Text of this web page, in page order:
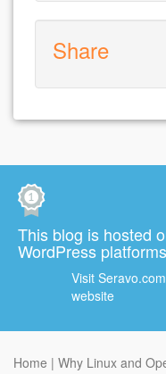
Share
This blog is hosted
WordPress
Visit
website
Home Why Linux and